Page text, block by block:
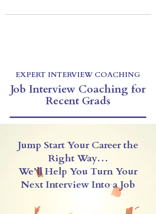
EXPERT INTERVIEW COACHING
Job Interview Coaching for
Recent Grads
Jump Start Your Career the
Right Way…
We’ll Help You Turn Your
Next Interview Into a Job